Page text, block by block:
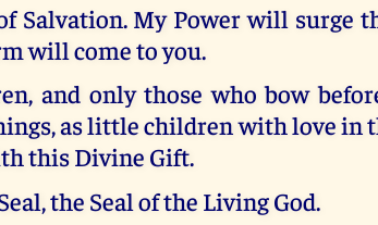
Salvation. My Power will surge
will come to you.
and only those who bow
as little children with love in
this Divine Gift.
the Seal of the Living God.